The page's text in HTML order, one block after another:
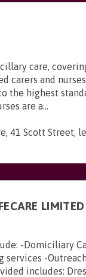
care,
carers and
the highest
are a...
41 Scott Street,
LIMITED
-Domiciliary
services -
includes: